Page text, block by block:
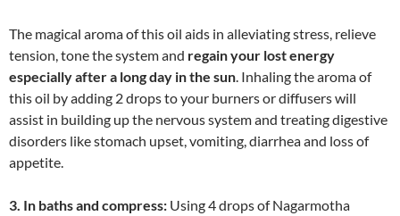
The magical aroma of this oil aids in alleviating stress, relieve
tension, tone the system and regain your lost energy
especially after a long day in the sun. Inhaling the aroma of
this oil by adding 2 drops to your burners or diffusers will
assist in building up the nervous system and treating digestive
disorders like stomach upset, vomiting, diarrhea and loss of
appetite.
3. In baths and compress: Using 4 drops of Nagarmotha